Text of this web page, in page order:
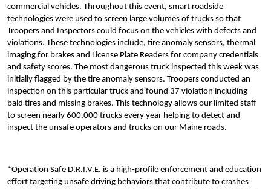
commercial vehicles. Throughout this event, smart roadside
technologies were used to screen large volumes of trucks so that
Troopers and Inspectors could focus on the vehicles with defects and
violations. These technologies include, tire anomaly sensors, thermal
imaging for brakes and License Plate Readers for company credentials
and safety scores. The most dangerous truck inspected this week was
initially flagged by the tire anomaly sensors. Troopers conducted an
inspection on this particular truck and found 37 violation including
bald tires and missing brakes. This technology allows our limited staff
to screen nearly 600,000 trucks every year helping to detect and
inspect the unsafe operators and trucks on our Maine roads.
*Operation Safe D.R.I.V.E. is a high-profile enforcement and education
effort targeting unsafe driving behaviors that contribute to crashes